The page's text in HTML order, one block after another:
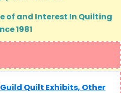
of and Interest In Quilting
1981
Guild Quilt Exhibits, Other